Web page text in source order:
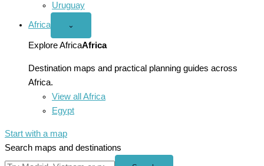
Uruguay
Africa
Open
menu
⌄
Explore AfricaAfrica
Destination maps and practical planning guides across
Africa.
View all Africa
Egypt
Start with a map
Search maps and destinations